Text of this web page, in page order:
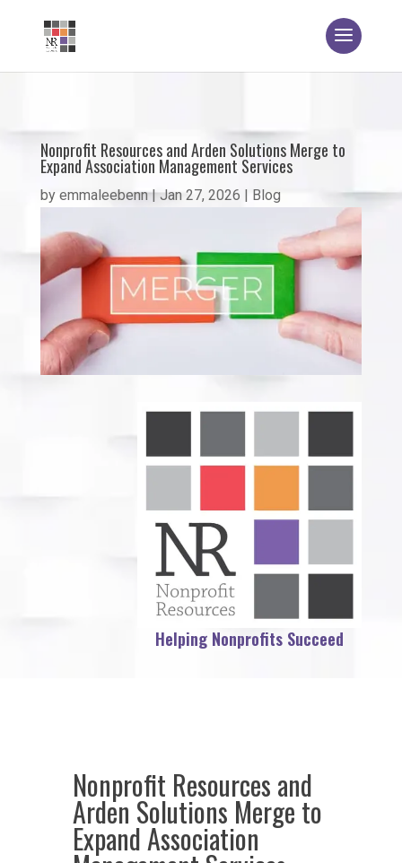
Nonprofit Resources and Arden Solutions Merge to
Expand Association Management Services
by emmaleebenn|Jan 27, 2026 | Blog
Helping Nonprofits Succeed
Nonprofit Resources and
Arden Solutions Merge to
Expand Association